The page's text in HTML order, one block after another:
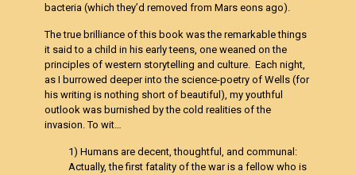
bacteria (which they’d removed from Mars eons ago).
The true brilliance of this book was the remarkable things
it said to a child in his early teens, one weaned on the
principles of western storytelling and culture. Each night,
as I burrowed deeper into the science-poetry of Wells (for
his writing is nothing short of beautiful), my youthful
outlook was burnished by the cold realities of the
invasion. To wit…
1) Humans are decent, thoughtful, and communal:
Actually, the first fatality of the war is a fellow who is